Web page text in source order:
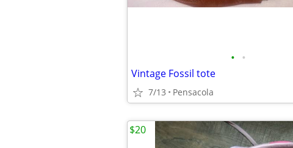
• •
Vintage Fossil tote
7/13 Pensacola
$20